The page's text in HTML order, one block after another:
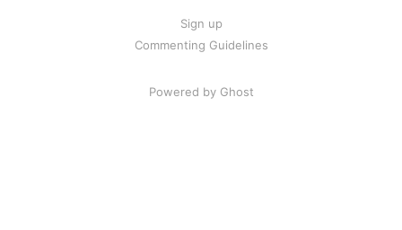
Sign up
Commenting Guidelines
Powered by Ghost